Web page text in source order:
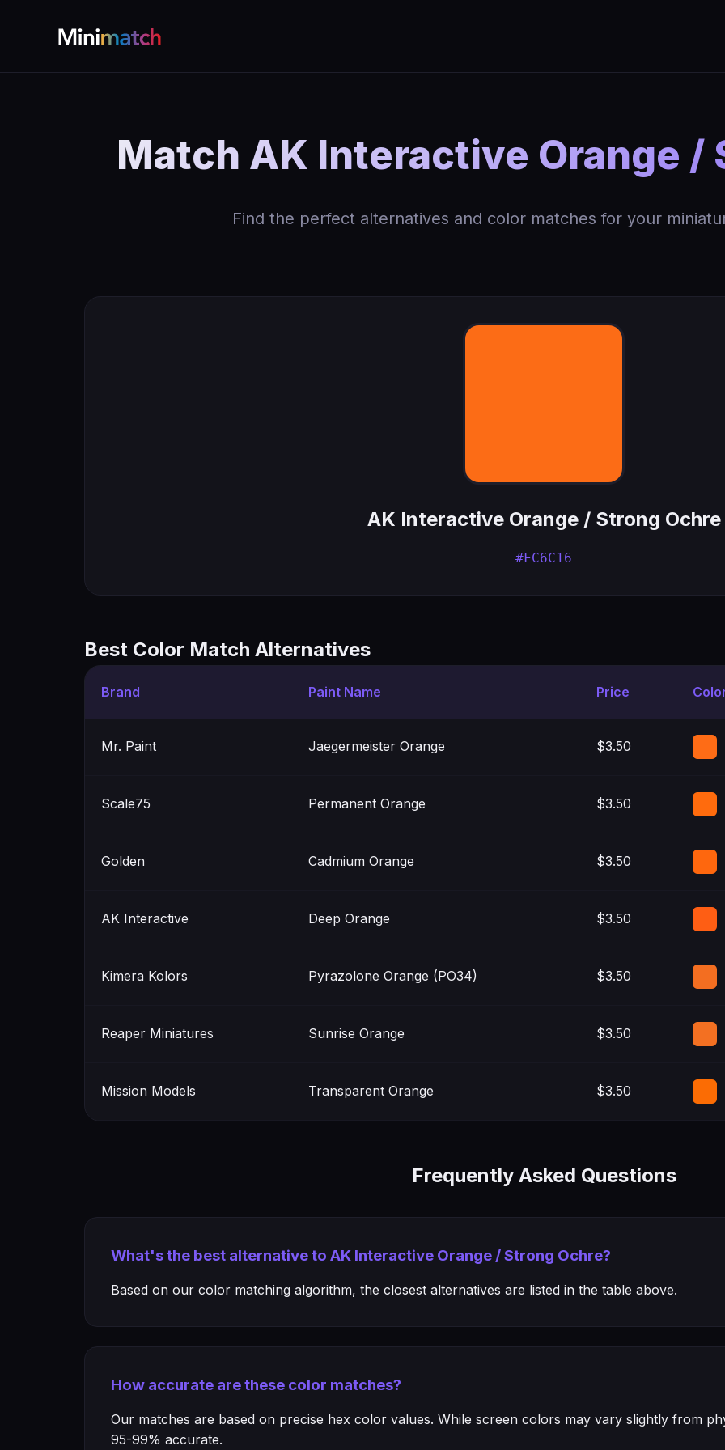
Match AK Interactive Orange /
Find the perfect alternatives and color matches for your
AK Interactive Orange / Strong Ochre
#FC6C16
Best Color Match Alternatives
Brand Paint Name Price
Mr. Paint Jaegermeister Orange $3.50
Scale75 Permanent Orange $3.50
Golden Cadmium Orange $3.50
AK Interactive Deep Orange $3.50
Kimera Kolors Pyrazolone Orange (PO34) $3.50
Reaper Miniatures Sunrise Orange $3.50
Mission Models Transparent Orange $3.50
Frequently Asked Questions
What's the best alternative to AK Interactive Orange / Strong Ochre?
Based on our color matching algorithm, the closest alternatives are listed in the table above.
How accurate are these color matches?
Our matches are based on precise hex color values. While screen colors may vary slightly from
95-99% accurate.